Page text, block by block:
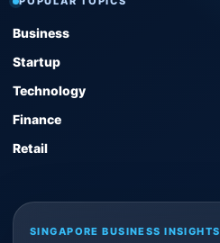
Business
Startup
Technology
Finance
Retail
SINGAPORE BUSINESS INSIGHTS